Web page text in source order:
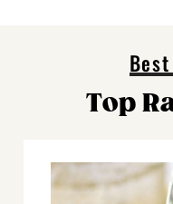
Top